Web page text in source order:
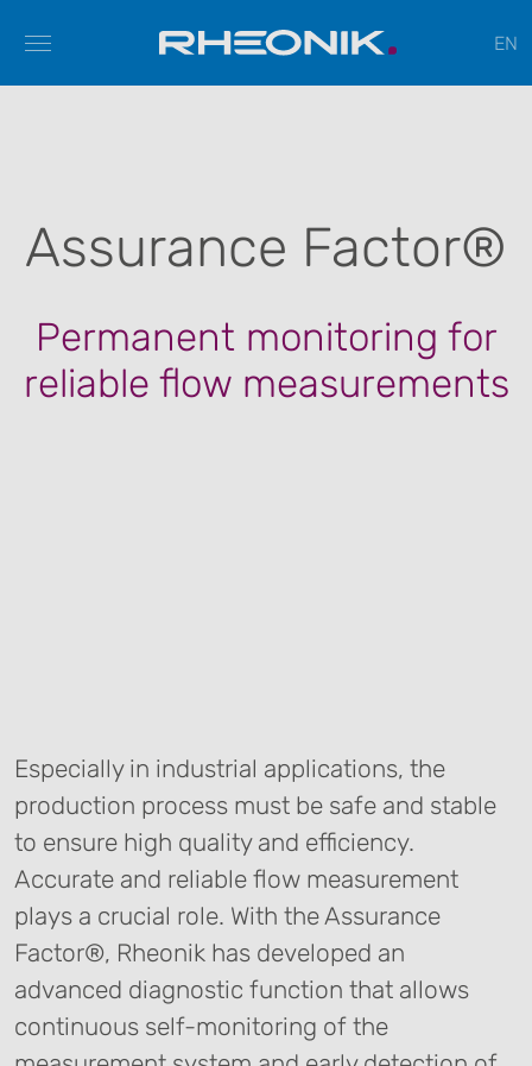
EN
Assurance Factor®
Permanent monitoring for
reliable flow measurements
Especially in industrial applications, the
production process must be safe and stable
to ensure high quality and efficiency.
Accurate and reliable flow measurement
plays a crucial role. With the Assurance
Factor®, Rheonik has developed an
advanced diagnostic function that allows
continuous self-monitoring of the